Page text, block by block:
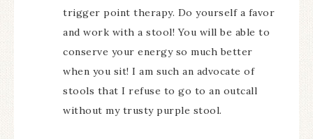
trigger point therapy. Do yourself a favor
and work with a stool! You will be able to
conserve your energy so much better
when you sit! I am such an advocate of
stools that I refuse to go to an outcall
without my trusty purple stool.